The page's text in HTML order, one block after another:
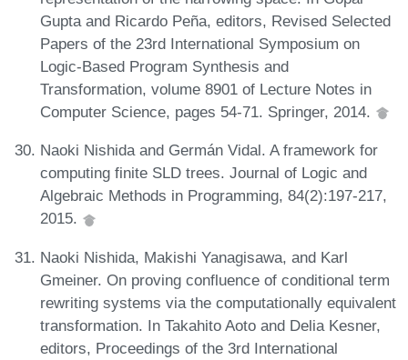
Gupta and Ricardo Peña, editors, Revised Selected
Papers of the 23rd International Symposium on
Logic-Based Program Synthesis and
Transformation, volume 8901 of Lecture Notes in
Computer Science, pages 54-71. Springer, 2014.
Naoki Nishida and Germán Vidal. A framework for
computing finite SLD trees. Journal of Logic and
Algebraic Methods in Programming, 84(2):197-217,
2015.
Naoki Nishida, Makishi Yanagisawa, and Karl
Gmeiner. On proving confluence of conditional term
rewriting systems via the computationally equivalent
transformation. In Takahito Aoto and Delia Kesner,
editors, Proceedings of the 3rd International